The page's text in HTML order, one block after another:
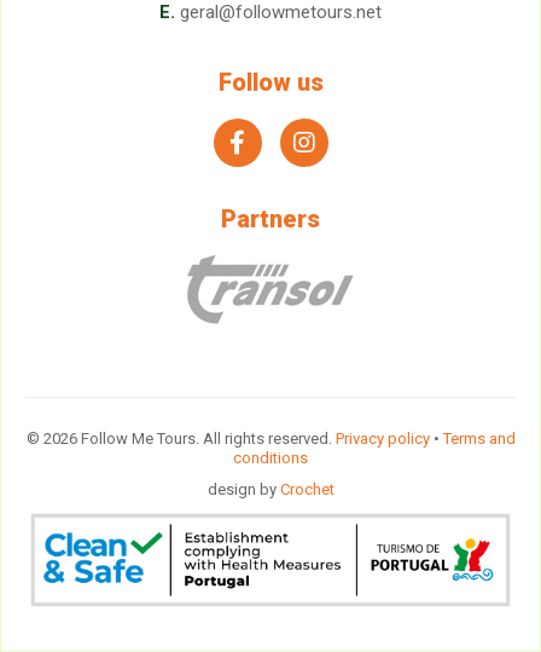
E. geral@followmetours.net
Follow us
facebookinstagram
Partners
© 2026 Follow Me Tours. All rights reserved. Privacy policy•Terms and
conditions
design by Crochet